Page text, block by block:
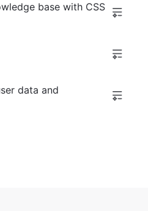
base with CSS
data and